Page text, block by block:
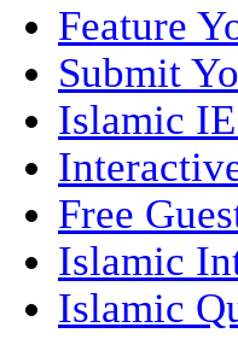
Feature
Submit
Islamic
Free
Islamic
Islamic